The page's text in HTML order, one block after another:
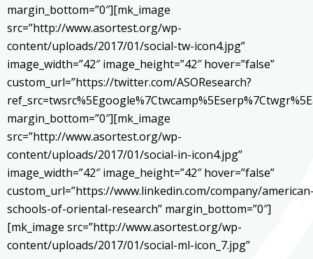
margin_bottom=”0″][mk_image
src=”http://www.asortest.org/wp-
content/uploads/2017/01/social-tw-icon4.jpg”
image_width=”42″ image_height=”42″ hover=”false”
custom_url=”https://twitter.com/ASOResearch?
margin_bottom=”0″][mk_image
src=”http://www.asortest.org/wp-
content/uploads/2017/01/social-in-icon4.jpg”
image_width=”42″ image_height=”42″ hover=”false”
custom_url=”https://www.linkedin.com/company/
schools-of-oriental-research” margin_bottom=”0″]
[mk_image src=”http://www.asortest.org/wp-
content/uploads/2017/01/social-ml-icon_7.jpg”